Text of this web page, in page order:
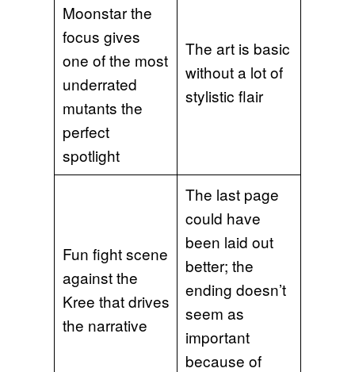
Moonstar the
focus gives
one of the most
underrated
mutants the
perfect
spotlight
The art is basic
without a lot of
stylistic flair
Fun fight scene
against the
Kree that drives
the narrative
The last page
could have
been laid out
better; the
ending doesn’t
seem as
important
because of